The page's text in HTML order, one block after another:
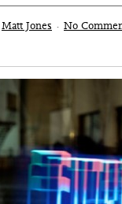
Matt Jones · No